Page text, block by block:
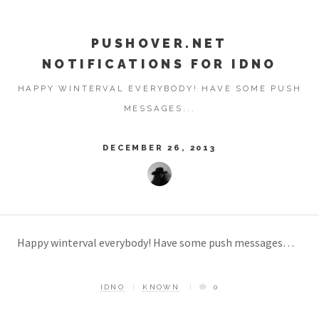
PUSHOVER.NET
NOTIFICATIONS FOR IDNO
HAPPY WINTERVAL EVERYBODY! HAVE SOME PUSH
MESSAGES...
DECEMBER 26, 2013
Happy winterval everybody! Have some push messages…
IDNO KNOWN 0